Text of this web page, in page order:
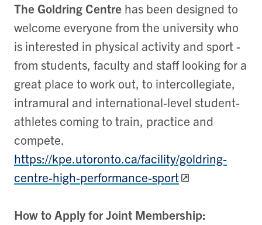
The Goldring Centre has been designed to
welcome everyone from the university who
is interested in physical activity and sport -
from students, faculty and staff looking for a
great place to work out, to intercollegiate,
intramural and international-level student-
athletes coming to train, practice and
compete.
https://kpe.utoronto.ca/facility/goldring-
centre-high-performance-sport
How to Apply for Joint Membership: